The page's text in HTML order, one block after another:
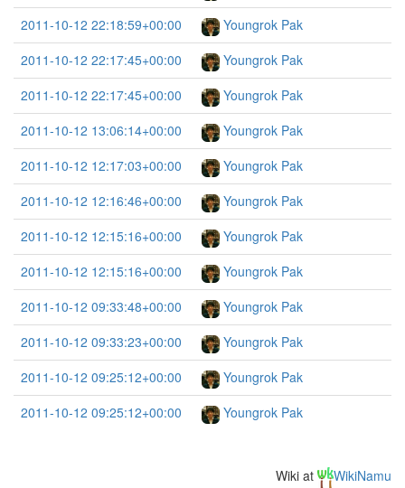
2011-10-12 22:18:59+00:00
Youngrok Pak
2011-10-12 22:17:45+00:00
Youngrok Pak
2011-10-12 22:17:45+00:00
Youngrok Pak
2011-10-12 13:06:14+00:00
Youngrok Pak
2011-10-12 12:17:03+00:00
Youngrok Pak
2011-10-12 12:16:46+00:00
Youngrok Pak
2011-10-12 12:15:16+00:00
Youngrok Pak
2011-10-12 12:15:16+00:00
Youngrok Pak
2011-10-12 09:33:48+00:00
Youngrok Pak
2011-10-12 09:33:23+00:00
Youngrok Pak
2011-10-12 09:25:12+00:00
Youngrok Pak
2011-10-12 09:25:12+00:00
Youngrok Pak
Wiki at WikiNamu